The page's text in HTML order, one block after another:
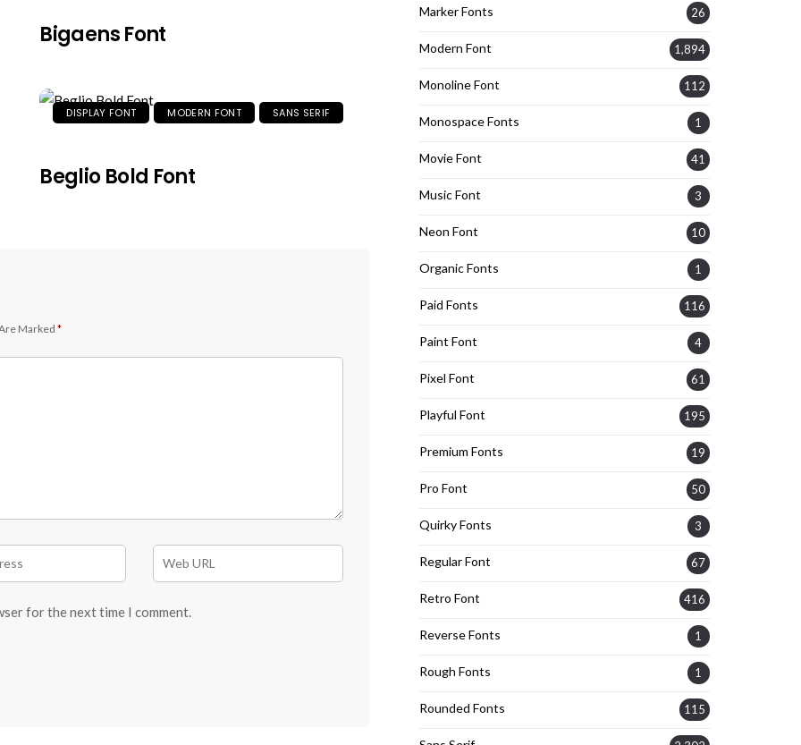
Bigaens Font
DISPLAY FONT MODERN FONT SANS SERIF
Beglio Bold Font
Marked *
for the next time I comment.
Marker Fonts 26
Modern Font 1,894
Monoline Font 112
Monospace Fonts 1
Movie Font 41
Music Font 3
Neon Font 10
Organic Fonts 1
Paid Fonts 116
Paint Font 4
Pixel Font 61
Playful Font 195
Premium Fonts 19
Pro Font 50
Quirky Fonts 3
Regular Font 67
Retro Font 416
Reverse Fonts 1
Rough Fonts 1
Rounded Fonts 115